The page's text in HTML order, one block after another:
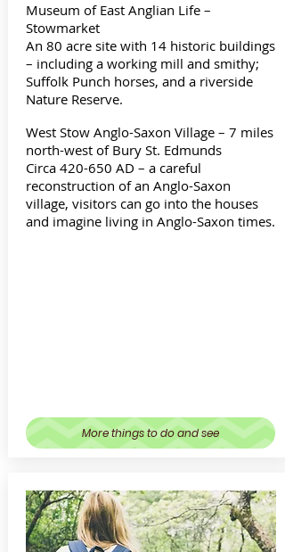
Museum of East Anglian Life –
Stowmarket
An 80 acre site with 14 historic buildings
– including a working mill and smithy;
Suffolk Punch horses, and a riverside
Nature Reserve.
West Stow Anglo-Saxon Village – 7 miles
north-west of Bury St. Edmunds
Circa 420-650 AD – a careful
reconstruction of an Anglo-Saxon
village, visitors can go into the houses
and imagine living in Anglo-Saxon times.
More things to do and see